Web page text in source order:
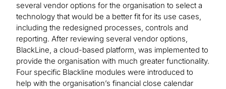
several vendor options for the organisation to select a
technology that would be a better fit for its use cases,
including the redesigned processes, controls and
reporting. After reviewing several vendor options,
BlackLine, a cloud-based platform, was implemented to
provide the organisation with much greater functionality.
Four specific Blackline modules were introduced to
help with the organisation’s financial close calendar